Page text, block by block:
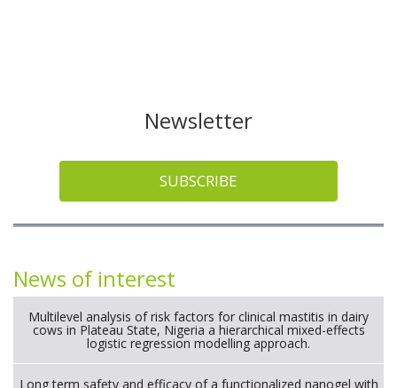
Newsletter
SUBSCRIBE
News of interest
Multilevel analysis of risk factors for clinical mastitis in dairy
cows in Plateau State, Nigeria a hierarchical mixed-effects
logistic regression modelling approach.
Long term safety and efficacy of a functionalized nanogel with